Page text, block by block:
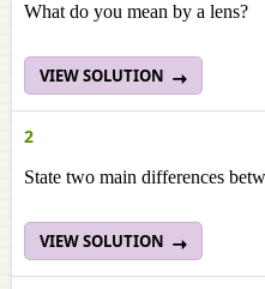
What do you mean by a lens?
VIEW SOLUTION
2
State two main differences
VIEW SOLUTION